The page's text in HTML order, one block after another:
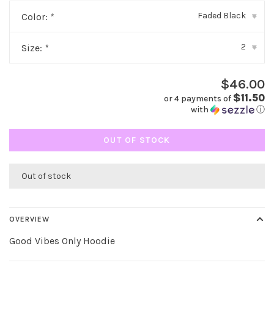
Color: * Faded Black ▾
Size: * 2 ▾
$46.00
or 4 payments of $11.50
with ⓘ
OUT OF STOCK
Out of stock
OVERVIEW
Good Vibes Only Hoodie